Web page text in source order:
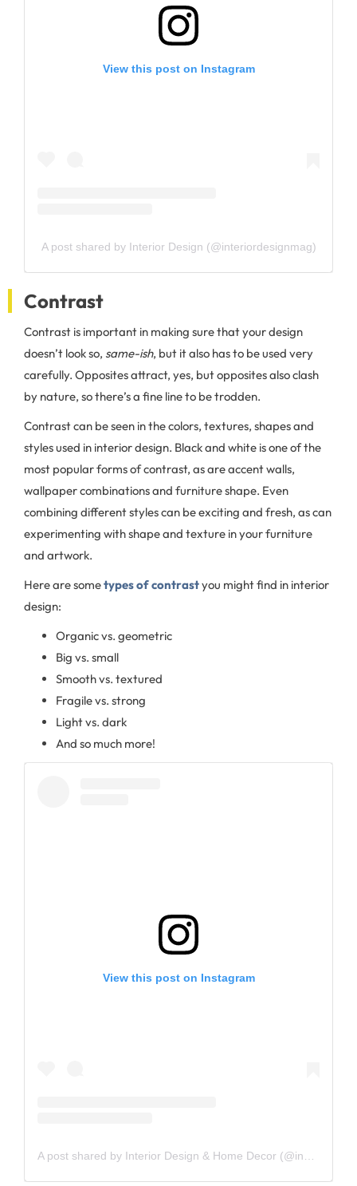
View this post on Instagram
A post shared by Interior Design (@interiordesignmag)
Contrast
Contrast is important in making sure that your design
doesn’t look so, same-ish, but it also has to be used very
carefully. Opposites attract, yes, but opposites also clash
by nature, so there’s a fine line to be trodden.
Contrast can be seen in the colors, textures, shapes and
styles used in interior design. Black and white is one of the
most popular forms of contrast, as are accent walls,
wallpaper combinations and furniture shape. Even
combining different styles can be exciting and fresh, as can
experimenting with shape and texture in your furniture
and artwork.
Here are sometypes of contrastyou might find in interior
design:
Organic vs. geometric
Big vs. small
Smooth vs. textured
Fragile vs. strong
Light vs. dark
And so much more!
View this post on Instagram